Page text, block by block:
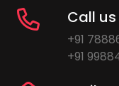
Call us
+91
+91